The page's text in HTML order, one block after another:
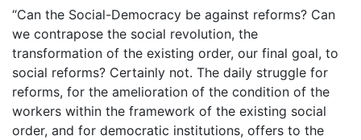
“Can the Social-Democracy be against reforms? Can
we contrapose the social revolution, the
transformation of the existing order, our final goal, to
social reforms? Certainly not. The daily struggle for
reforms, for the amelioration of the condition of the
workers within the framework of the existing social
order, and for democratic institutions, offers to the